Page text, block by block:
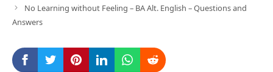
No Learning without Feeling – BA Alt. English – Questions and
Answers